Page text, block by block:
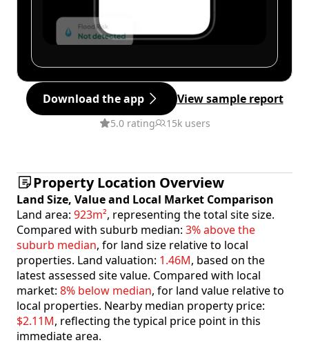
Download the app View sample report
5.0 rating 15k users
Property Location Overview
Land Size, Value and Local Market Comparison
Land area: 923m², representing the total site size.
Compared with suburb median: 3% above the
suburb median, for land size relative to local
properties. Land valuation: 1.46M, based on the
latest assessed site value. Compared with local
market: 8% below median, for land value relative to
local properties. Nearby median property price:
$2.11M, reflecting the typical price point in this
immediate area.